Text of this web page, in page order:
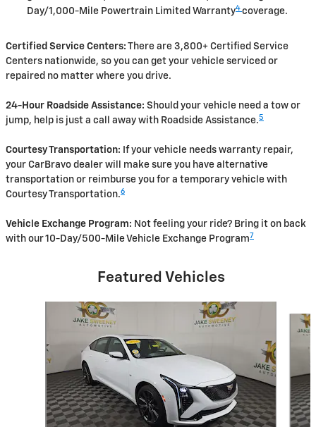
Day/1,000-Mile Powertrain Limited Warranty4 coverage.
Certified Service Centers: There are 3,800+ Certified Service
Centers nationwide, so you can get your vehicle serviced or
repaired no matter where you drive.
24-Hour Roadside Assistance: Should your vehicle need a tow or
jump, help is just a call away with Roadside Assistance.5
Courtesy Transportation: If your vehicle needs warranty repair,
your CarBravo dealer will make sure you have alternative
transportation or reimburse you for a temporary vehicle with
Courtesy Transportation.6
Vehicle Exchange Program: Not feeling your ride? Bring it on back
with our 10-Day/500-Mile Vehicle Exchange Program 7
Featured Vehicles